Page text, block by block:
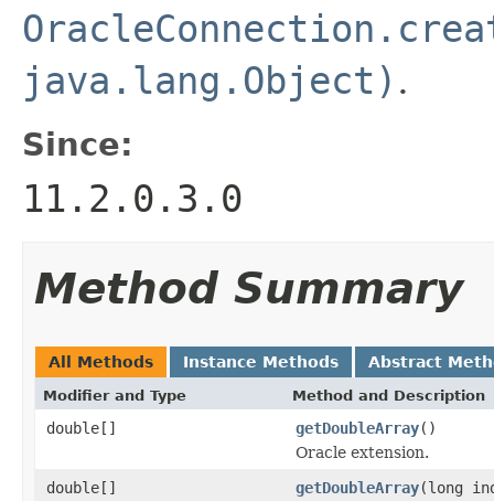
java.lang.Object) .
Since:
11.2.0.3.0
Method Summary
All Methods Instance Methods Abstract
Modifier and Type Method and Description
double[] getDoubleArray()
Oracle extension.
double[]
getDoubleArray(long